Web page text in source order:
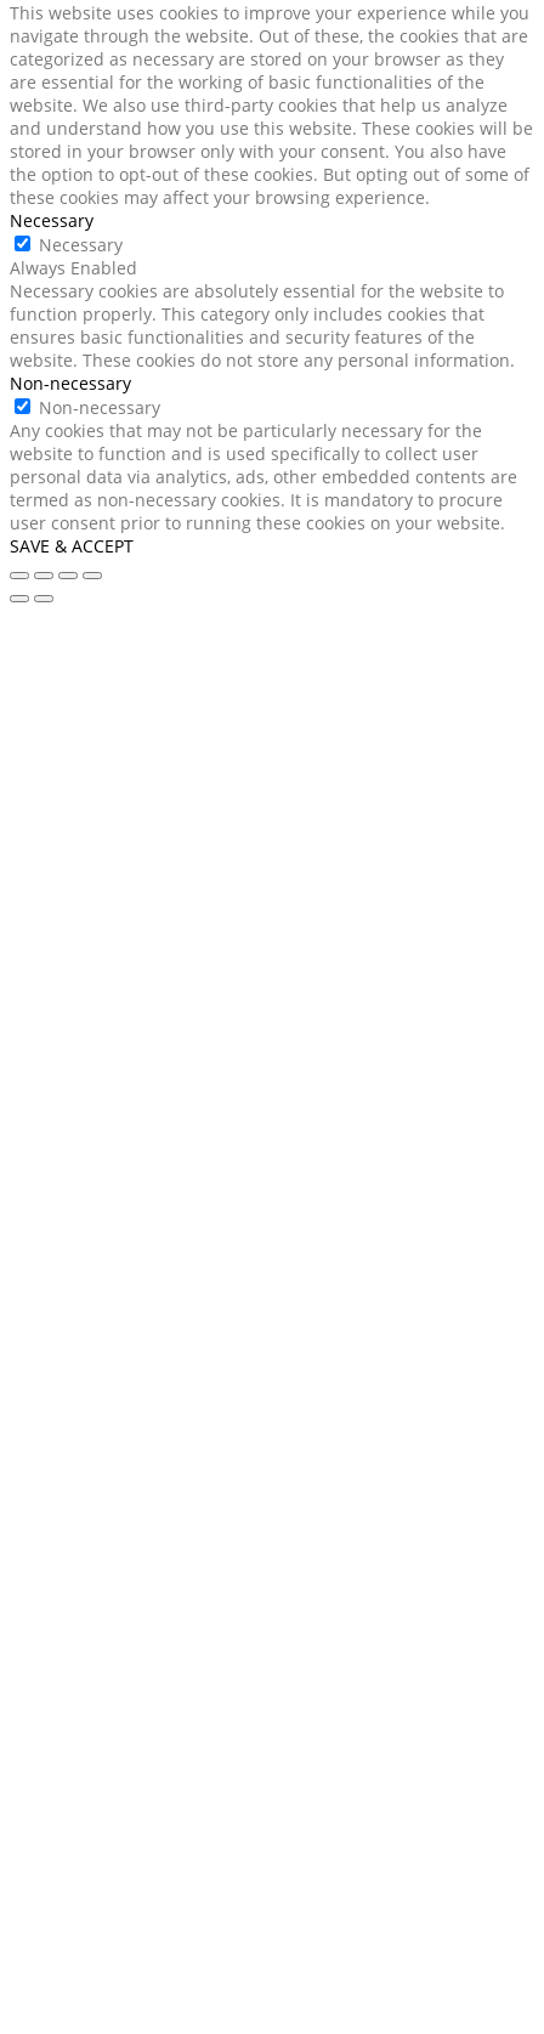
This website uses cookies to improve your experience while you
navigate through the website. Out of these, the cookies that are
categorized as necessary are stored on your browser as they
are essential for the working of basic functionalities of the
website. We also use third-party cookies that help us analyze
and understand how you use this website. These cookies will be
stored in your browser only with your consent. You also have
the option to opt-out of these cookies. But opting out of some of
these cookies may affect your browsing experience.
Necessary
Necessary
Always Enabled
Necessary cookies are absolutely essential for the website to
function properly. This category only includes cookies that
ensures basic functionalities and security features of the
website. These cookies do not store any personal information.
Non-necessary
Non-necessary
Any cookies that may not be particularly necessary for the
website to function and is used specifically to collect user
personal data via analytics, ads, other embedded contents are
termed as non-necessary cookies. It is mandatory to procure
user consent prior to running these cookies on your website.
SAVE & ACCEPT